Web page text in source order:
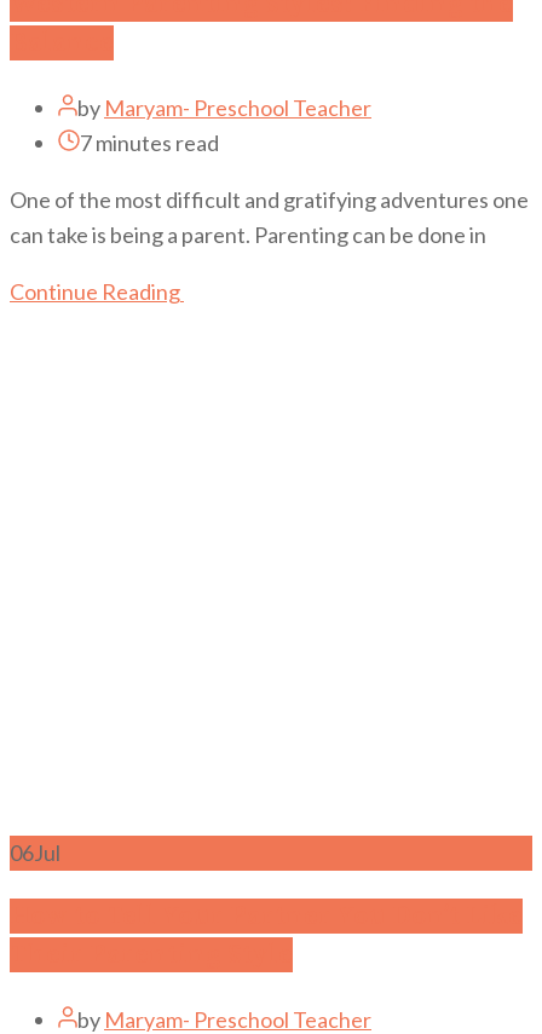
by Maryam- Preschool Teacher
7 minutes read
One of the most difficult and gratifying adventures one
can take is being a parent. Parenting can be done in
Continue Reading
06Jul
by Maryam- Preschool Teacher